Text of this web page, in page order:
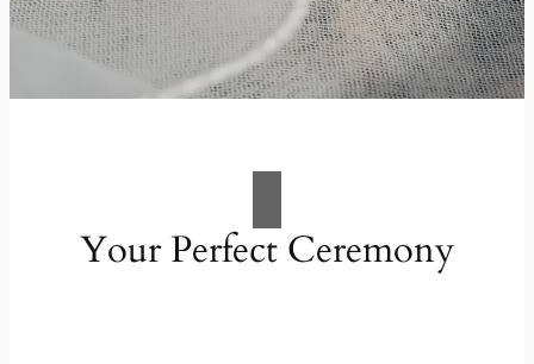
Your Perfect Ceremony